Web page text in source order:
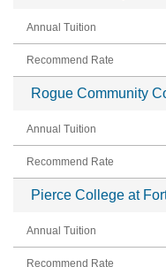
Rogue Community
Pierce College at